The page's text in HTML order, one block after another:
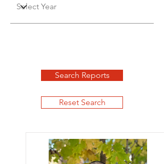
Search Reports
Reset Search